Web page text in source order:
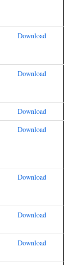
Download
Download
Download
Download
Download
Download
Download